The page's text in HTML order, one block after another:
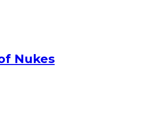
Nukes